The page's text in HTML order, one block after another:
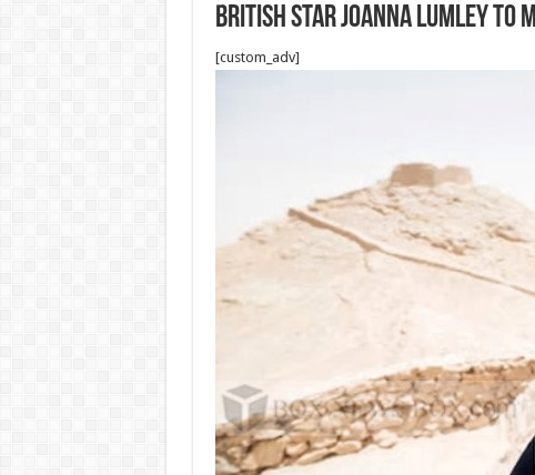
British star Joanna Lumley to
[custom_adv]